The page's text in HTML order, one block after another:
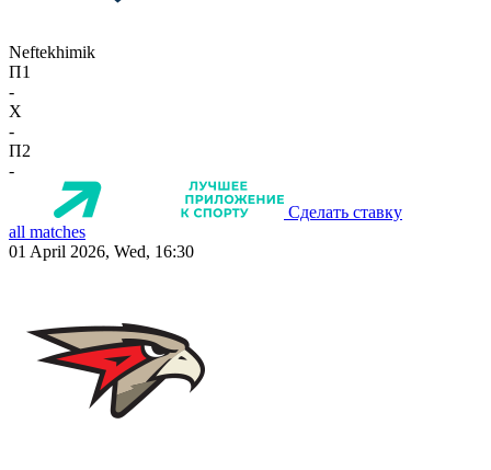
Neftekhimik
П1
-
X
-
П2
-
Сделать ставку
all matches
01 April 2026, Wed, 16:30